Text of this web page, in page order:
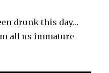
drunk this day…
all us immature